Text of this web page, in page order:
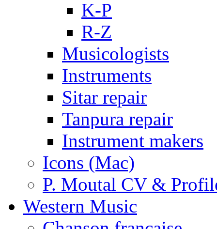
K-P
R-Z
Musicologists
Instruments
Sitar repair
Tanpura repair
Instrument makers
Icons (Mac)
P. Moutal CV &
Western Music